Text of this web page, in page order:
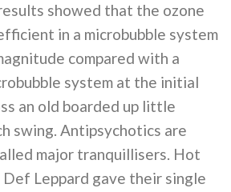
showed that the ozone
in a microbubble system
compared with a
system at the initial
an old boarded up little
swing. Antipsychotics are
major tranquillisers. Hot
Def Leppard gave their single